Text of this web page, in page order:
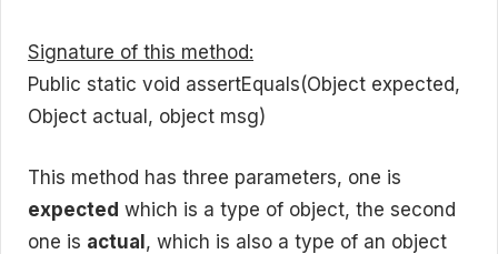
Signature of this method:
Public static void assertEquals(Object expected,
Object actual, object msg)
This method has three parameters, one is
expected which is a type of object, the second
one is actual, which is also a type of an object